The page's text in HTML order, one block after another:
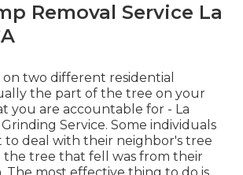
Removal Service La
on two different residential
the part of the tree on your
you are accountable for - La
Service. Some individuals
to deal with their neighbor's tree
the tree that fell was from their